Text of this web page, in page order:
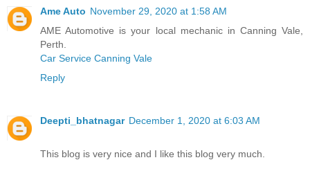
Ame Auto November 29, 2020 at 1:58 AM
AME Automotive is your local mechanic in Canning Vale,
Perth.
Car Service Canning Vale
Reply
Deepti_bhatnagar December 1, 2020 at 6:03 AM
This blog is very nice and I like this blog very much.